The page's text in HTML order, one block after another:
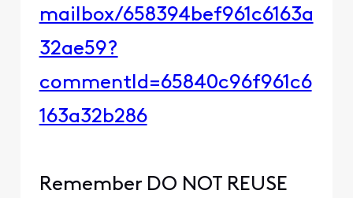
mailbox/658394bef961c6163a
32ae59?
commentId=65840c96f961c6
163a32b286
Remember DO NOT REUSE